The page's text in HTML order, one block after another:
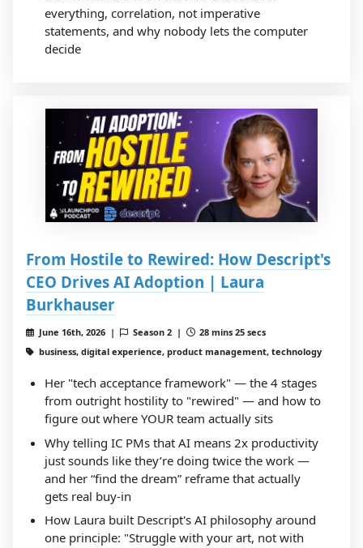
everything, correlation, not imperative
statements, and why nobody lets the computer
decide
From Hostile to Rewired: How Descript's
CEO Drives AI Adoption | Laura
Burkhauser
June 16th, 2026 | Season 2 |
28 mins 25 secs
business, digital experience, product management, technology
Her "tech acceptance framework" — the 4 stages
from outright hostility to "rewired" — and how to
figure out where YOUR team actually sits
Why telling IC PMs that AI means 2x productivity
just sounds like they’re doing twice the work —
and her “find the dream” reframe that actually
gets real buy-in
How Laura built Descript's AI philosophy around
one principle: "Struggle with your art, not with